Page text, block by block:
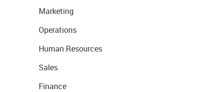
Marketing
Operations
Human Resources
Sales
Finance